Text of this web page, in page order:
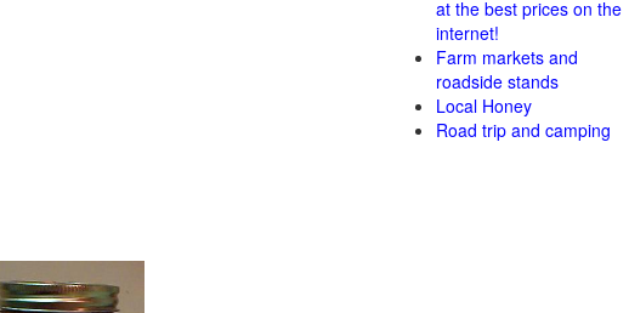
at the best prices on the
internet!
Farm markets and
roadside stands
Local Honey
Road trip and camping